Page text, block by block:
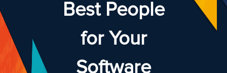
Best People
for Your
Software